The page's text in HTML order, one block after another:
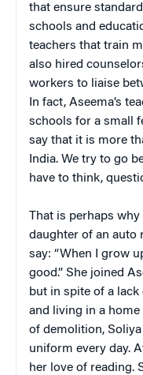
that ensure
schools and
teachers that train
also hired
workers to liaise
In fact, Aseema’s
schools for a small
say that it is more
India. We try to go
have to think,
That is perhaps why
daughter of an auto
say: “When I grow
good.” She joined
but in spite of a
and living in a
of demolition,
uniform every day.
her love of reading.